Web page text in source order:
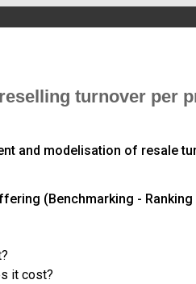
turnover per
and modelisation of resale
(Benchmarking -
it cost?